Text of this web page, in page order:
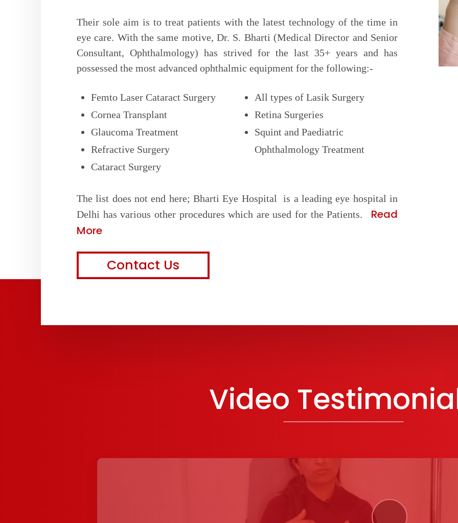
Their sole aim is to treat patients with the latest technology of the time in
eye care. With the same motive, Dr. S. Bharti (Medical Director and Senior
Consultant, Ophthalmology) has strived for the last 35+ years and has
possessed the most advanced ophthalmic equipment for the following:-
Femto Laser Cataract Surgery
Cornea Transplant
Glaucoma Treatment
Refractive Surgery
Cataract Surgery
All types of Lasik Surgery
Retina Surgeries
Squint and Paediatric
Ophthalmology Treatment
The list does not end here; Bharti Eye Hospital is a leading eye hospital in
Delhi has various other procedures which are used for the Patients.
Read
More
Contact Us
Video